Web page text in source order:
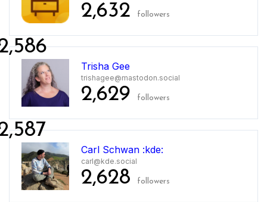
2,632 followers
Trisha Gee
trishagee@mastodon.social
2,629 followers
Carl Schwan :kde:
carl@kde.social
2,628 followers